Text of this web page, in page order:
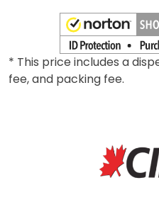
0.005%